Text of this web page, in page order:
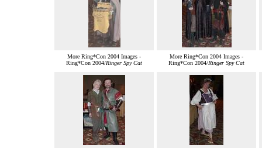
More Ring*Con 2004 Images -
Ring*Con 2004/Ringer Spy Cat
More Ring*Con 2004 Images -
Ring*Con 2004/Ringer Spy Cat